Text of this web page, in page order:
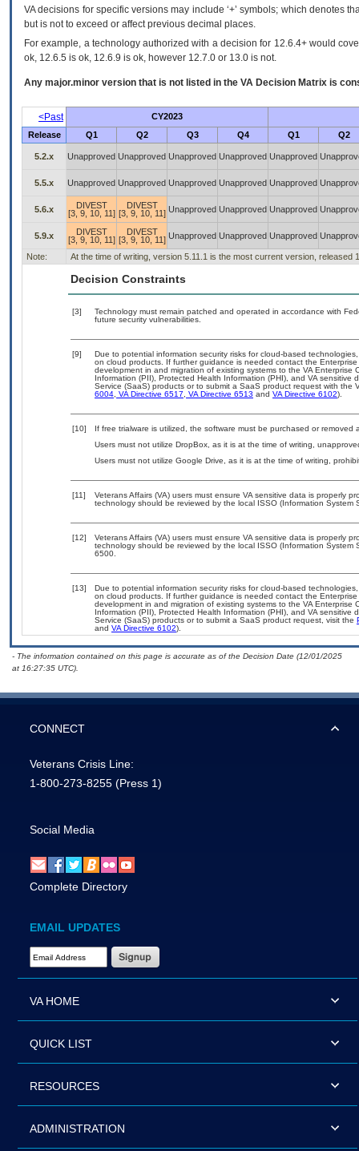
VA decisions for specific versions may include ‘+’ symbols; which denotes
but is not to exceed or affect previous decimal places.
For example, a technology authorized with a decision for 12.6.4+ would
ok, 12.6.5 is ok, 12.6.9 is ok, however 12.7.0 or 13.0 is not.
Any major.minor version that is not listed in the VA Decision Matrix is
<Past
CY2023
Release
Q1 Q2 Q3 Q4 Q1 Q2
5.2.x Unapproved Unapproved Unapproved Unapproved Unapproved
5.5.x Unapproved Unapproved Unapproved Unapproved Unapproved
5.6.x
DIVEST
[3, 9, 10, 11]
DIVEST
[3, 9, 10, 11] Unapproved Unapproved Unapproved
5.9.x
DIVEST
[3, 9, 10, 11]
DIVEST
[3, 9, 10, 11] Unapproved Unapproved Unapproved
Note: At the time of writing, version 5.11.1 is the most current version, released
Decision Constraints
[3]
Technology must remain patched and operated in accordance with
future security vulnerabilities.
[9]
Due to potential information security risks for cloud-based
on cloud products. If further guidance is needed contact the
development in and migration of existing systems to the VA
Information (PII), Protected Health Information (PHI), and VA
Service (SaaS) products or to submit a SaaS product request with
6004, VA Directive 6517, VA Directive 6513 and VA Directive 6102).
[10]
If free trialware is utilized, the software must be purchased or removed
Users must not utilize DropBox, as it is at the time of writing,
Users must not utilize Google Drive, as it is at the time of writing,
[11]
Veterans Affairs (VA) users must ensure VA sensitive data is properly
technology should be reviewed by the local ISSO (Information System
[12]
Veterans Affairs (VA) users must ensure VA sensitive data is properly
technology should be reviewed by the local ISSO (Information
6500.
[13]
Due to potential information security risks for cloud-based
on cloud products. If further guidance is needed contact the
development in and migration of existing systems to the VA
Information (PII), Protected Health Information (PHI), and VA
Service (SaaS) products or to submit a SaaS product request, visit the
and VA Directive 6102).
- The information contained on this page is accurate as of the Decision Date (12/01/2025
at 16:27:35 UTC).
CONNECT
Veterans Crisis Line:
1-800-273-8255 (Press 1)
Social Media
Complete Directory
EMAIL UPDATES
Email Address Required
VA HOME
QUICK LIST
RESOURCES
ADMINISTRATION